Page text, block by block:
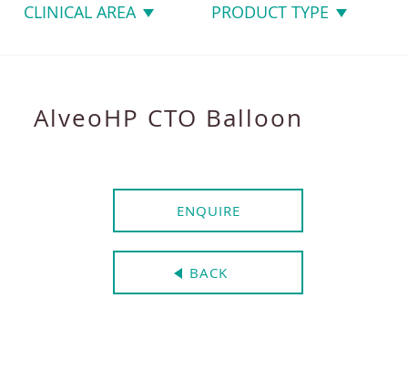
CLINICAL AREA PRODUCT TYPE
AlveoHP CTO Balloon
ENQUIRE
BACK